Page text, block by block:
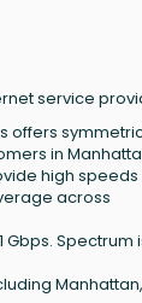
service
offers
in
high
across
Spectrum
Manhattan,